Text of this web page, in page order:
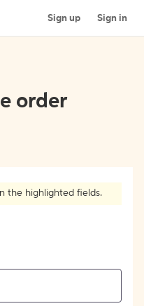
Sign up Sign in
order
the highlighted fields.